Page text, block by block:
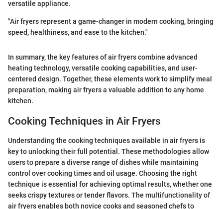
versatile appliance.
"Air fryers represent a game-changer in modern cooking, bringing
speed, healthiness, and ease to the kitchen."
In summary, the key features of air fryers combine advanced
heating technology, versatile cooking capabilities, and user-
centered design. Together, these elements work to simplify meal
preparation, making air fryers a valuable addition to any home
kitchen.
Cooking Techniques in Air Fryers
Understanding the cooking techniques available in air fryers is
key to unlocking their full potential. These methodologies allow
users to prepare a diverse range of dishes while maintaining
control over cooking times and oil usage. Choosing the right
technique is essential for achieving optimal results, whether one
seeks crispy textures or tender flavors. The multifunctionality of
air fryers enables both novice cooks and seasoned chefs to